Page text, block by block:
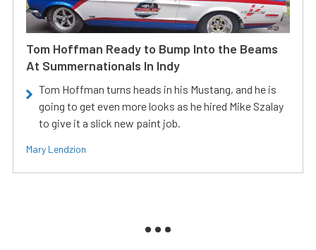
Tom Hoffman Ready to Bump Into the Beams
At Summernationals In Indy
Tom Hoffman turns heads in his Mustang, and he is
going to get even more looks as he hired Mike Szalay
to give it a slick new paint job.
Mary Lendzion